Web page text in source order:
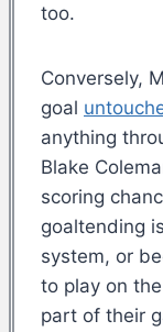
too.
Conversely,
goal
anything
Blake
scoring
goaltending
system, or
to play on
part of their